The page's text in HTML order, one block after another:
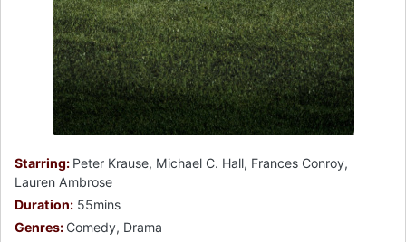
Starring: Peter Krause, Michael C. Hall, Frances Conroy,
Lauren Ambrose
Duration: 55mins
Genres: Comedy, Drama